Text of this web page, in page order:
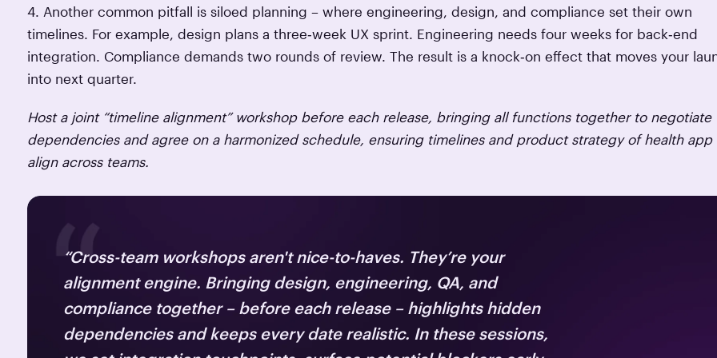
4. Another common pitfall is siloed planning – where engineering, design, and compliance set their own
timelines. For example, design plans a three‑week UX sprint. Engineering needs four weeks for back‑end
integration. Compliance demands two rounds of review. The result is a knock‑on effect that moves your
into next quarter.
Host a joint “timeline alignment” workshop before each release, bringing all functions together to negotiate
dependencies and agree on a harmonized schedule, ensuring timelines and product strategy of health app
align across teams.
“Cross-team workshops aren't nice-to-haves. They’re your
alignment engine. Bringing design, engineering, QA, and
compliance together – before each release – highlights hidden
dependencies and keeps every date realistic. In these sessions,